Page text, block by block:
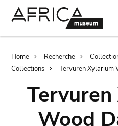
Breadcrumb
Home Recherche
Collections
Tervuren Xylarium
Wood